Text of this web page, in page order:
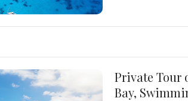
Private Tour
Bay,